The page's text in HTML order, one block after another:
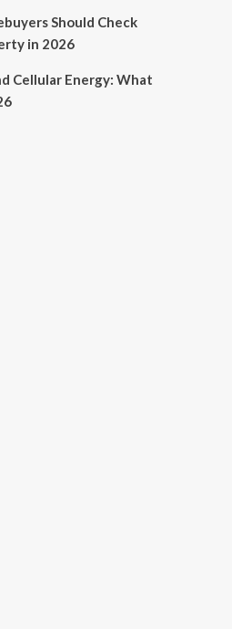
Should Check
in 2026
Cellular Energy: What